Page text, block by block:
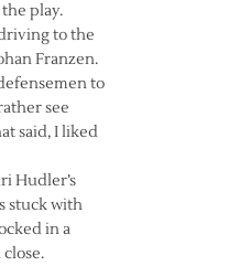
play.
to the
Franzen.
to
see
said, I liked
Hudler’s
stuck with
in a